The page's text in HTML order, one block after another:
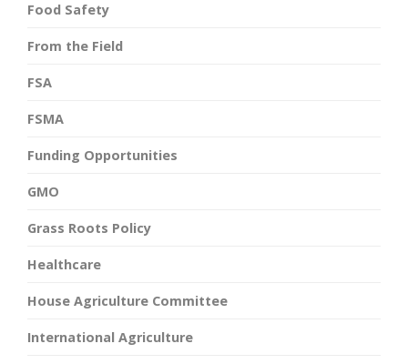
Food Safety
From the Field
FSA
FSMA
Funding Opportunities
GMO
Grass Roots Policy
Healthcare
House Agriculture Committee
International Agriculture